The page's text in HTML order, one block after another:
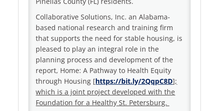
Collaborative Solutions, Inc. an Alabama-
based national research and training firm
that supports the need for stable housing, is
pleased to play an integral role in the
planning process and development of the
report, Home: A Pathway to Health Equity
through Housing [https://bit.ly/2QqpC8D];
which is a joint project developed with the
Foundation for a Healthy St. Petersburg.